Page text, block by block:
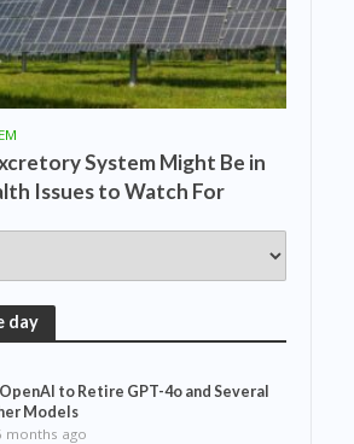
System Might Be in
Issues to Watch For
day
OpenAI to Retire GPT-4o and Several
Models
months ago